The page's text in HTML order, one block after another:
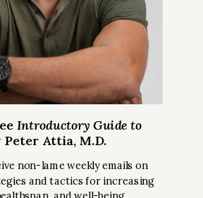
light:
spans wavelengths from
Introductory Guide to
Peter Attia, M.D.
non-lame weekly emails on
and tactics for increasing